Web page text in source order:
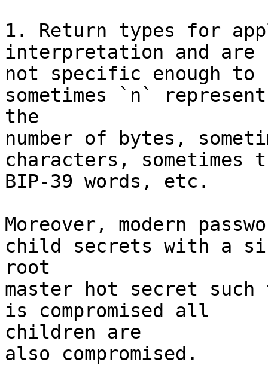
1. Return types for
interpretation and are
not specific enough to
sometimes `n`
the
number of bytes,
characters, sometimes
BIP-39 words, etc.
Moreover, modern
child secrets with a
root
master hot secret
is compromised all
children are
also compromised.